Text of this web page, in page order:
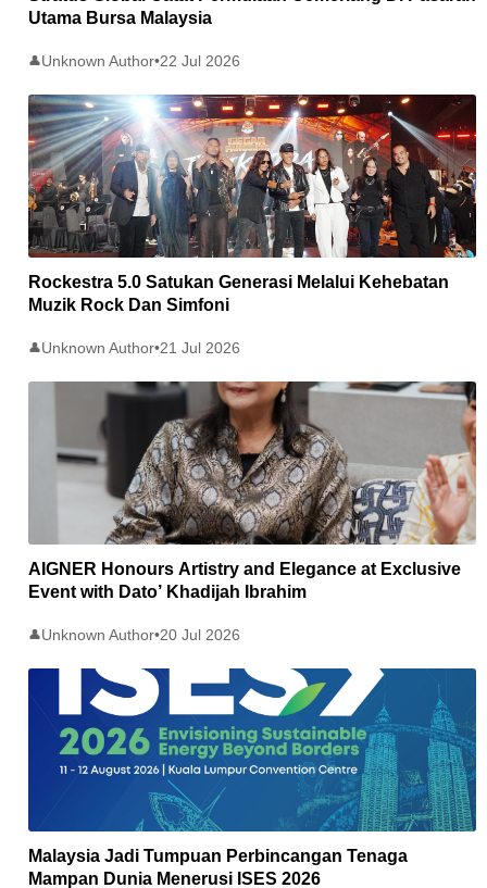
Utama Bursa Malaysia
👤Unknown Author•22 Jul 2026
Rockestra 5.0 Satukan Generasi Melalui Kehebatan
Muzik Rock Dan Simfoni
👤Unknown Author•21 Jul 2026
AIGNER Honours Artistry and Elegance at Exclusive
Event with Dato’ Khadijah Ibrahim
👤Unknown Author•20 Jul 2026
Malaysia Jadi Tumpuan Perbincangan Tenaga
Mampan Dunia Menerusi ISES 2026